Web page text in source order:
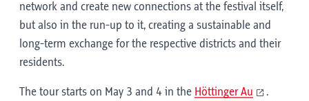
network and create new connections at the festival itself,
but also in the run-up to it, creating a sustainable and
long-term exchange for the respective districts and their
residents.
The tour starts on May 3 and 4 in the Höttinger Au
.